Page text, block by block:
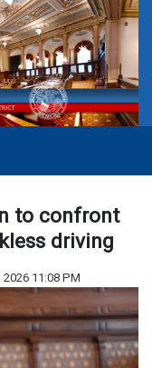
to confront
driving
11:08 PM